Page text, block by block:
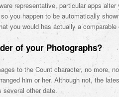
representative, particular apps alter
you happen to be automatically
you would has actually a
of your Photographs?
to the Count character, no more,
him or her. Although not, the
several other date.